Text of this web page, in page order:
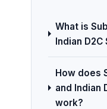
What is
Indian
How does
and Indian
work?